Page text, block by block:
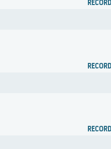
RECORD
RECORD
RECORD